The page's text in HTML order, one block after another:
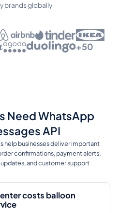
brands globally
+50
Need WhatsApp
API
help businesses deliver important
confirmations, payment alerts,
and customer support
costs balloon